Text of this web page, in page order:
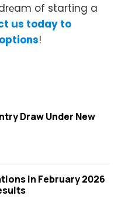
of starting a
us today to
!
Draw Under New
in February 2026